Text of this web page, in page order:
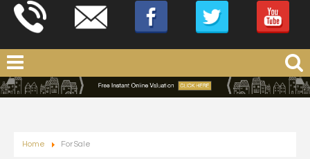
Home For Sale